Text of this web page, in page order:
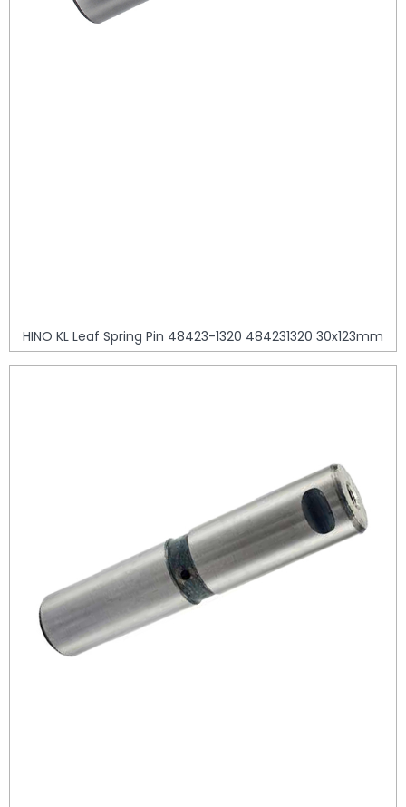
HINO KL Leaf Spring Pin 48423-1320 484231320 30x123mm